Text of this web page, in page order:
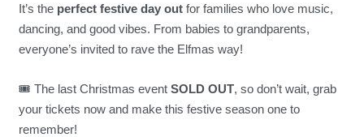
It’s the perfect festive day out for families who love music,
dancing, and good vibes. From babies to grandparents,
everyone’s invited to rave the Elfmas way!
🎟️ The last Christmas eventSOLD OUT, so don’t wait, grab
your tickets now and make this festive season one to
remember!